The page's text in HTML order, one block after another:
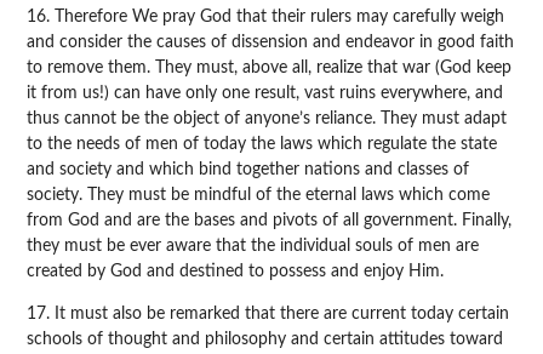
16. Therefore We pray God that their rulers may carefully weigh
and consider the causes of dissension and endeavor in good faith
to remove them. They must, above all, realize that war (God keep
it from us!) can have only one result, vast ruins everywhere, and
thus cannot be the object of anyone’s reliance. They must adapt
to the needs of men of today the laws which regulate the state
and society and which bind together nations and classes of
society. They must be mindful of the eternal laws which come
from God and are the bases and pivots of all government. Finally,
they must be ever aware that the individual souls of men are
created by God and destined to possess and enjoy Him.
17. It must also be remarked that there are current today certain
schools of thought and philosophy and certain attitudes toward